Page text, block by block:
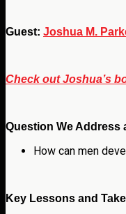
Guest: Joshua M.
Check out Joshua’s
Question We Address
How can men
Key Lessons and